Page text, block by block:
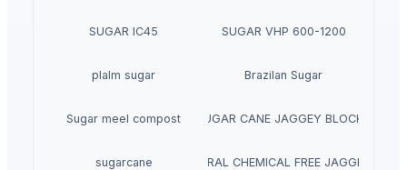
SUGAR IC45 SUGAR VHP 600-1200
plalm sugar Brazilan Sugar
Sugar meel compost SUGAR CANE JAGGEY BLOCKS
sugarcane
SUGARCANE NATURAL CHEMICAL FREE JAGGERY